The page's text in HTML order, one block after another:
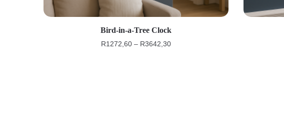
Bird-in-a-Tree Clock
R1272,60 – R3642,30